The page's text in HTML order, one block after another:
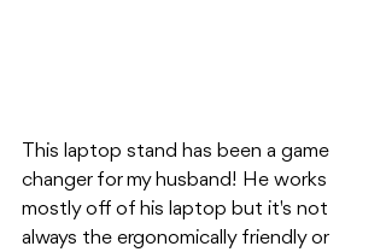
This laptop stand has been a game
changer for my husband! He works
mostly off of his laptop but it's not
always the ergonomically friendly or